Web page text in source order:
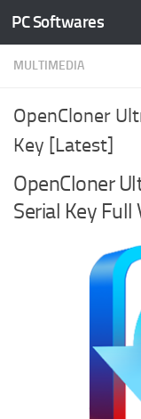
Skip to content
PC Softwares
MULTIMEDIA
OpenCloner
Key [Latest]
OpenCloner
Serial Key